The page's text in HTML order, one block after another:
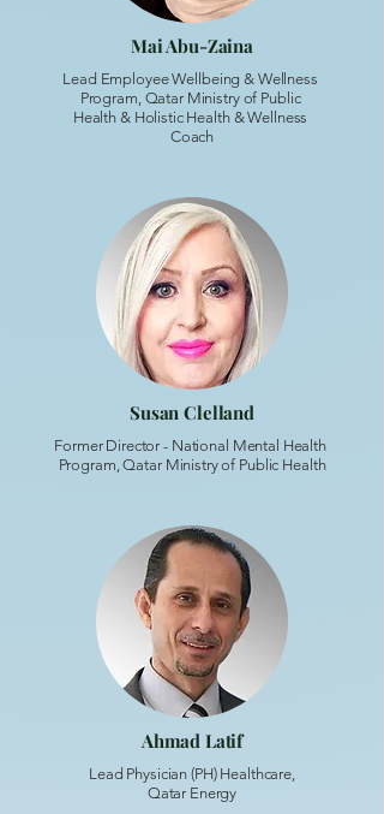
Mai Abu-Zaina
Lead Employee Wellbeing & Wellness
Program, Qatar Ministry of Public
Health & Holistic Health & Wellness
Coach
Susan Clelland
Former Director - National Mental Health
Program, Qatar Ministry of Public Health
Ahmad Latif
Lead Physician (PH) Healthcare,
Qatar Energy